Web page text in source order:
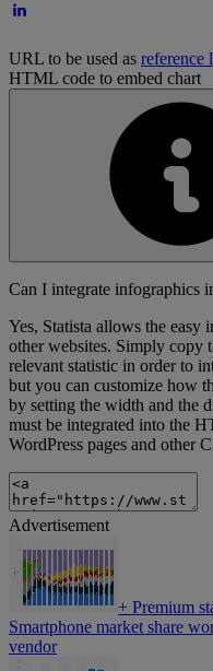
URL to be used as reference
HTML code to embed chart
Can I integrate infographics
Yes, Statista allows the
other websites. Simply copy
relevant statistic in order to
but you can customize how
by setting the width and the
must be integrated into the
WordPress pages and other
Advertisement
+ Premium
Smartphone market share
vendor